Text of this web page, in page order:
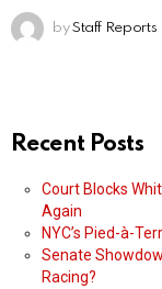
by Staff Reports
Recent Posts
Court Blocks
Again
NYC’s Pied-à-
Senate
Racing?